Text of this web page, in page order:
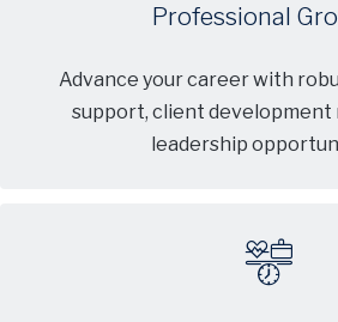
Professional
Advance your career with
support, client development
leadership